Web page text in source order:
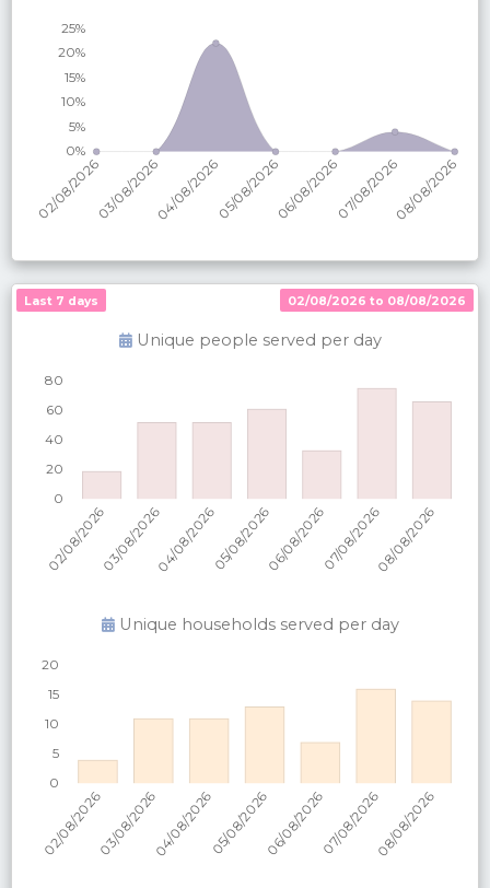
Last 7 days 02/08/2026 to 08/08/2026
Unique people served per day
Unique households served per day